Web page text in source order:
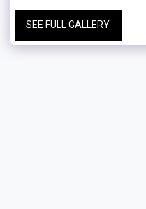
SEE FULL GALLERY